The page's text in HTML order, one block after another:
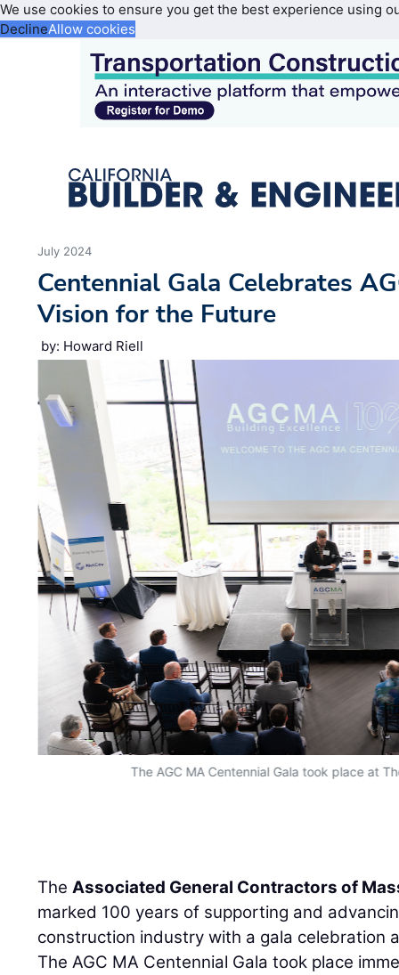
We use cookies to ensure you get the best experience using
DeclineAllow cookies
July 2024
Centennial Gala Celebrates
Vision for the Future
by: Howard Riell
The AGC MA Centennial Gala took place at
TheAssociated General Contractors of
marked 100 years of supporting and
construction industry with a gala celebration
The AGC MA Centennial Gala took place